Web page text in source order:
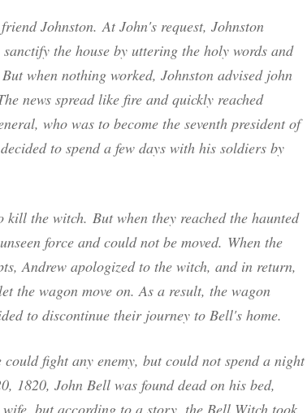
Johnston. At John's request, Johnston
the house by uttering the holy words and
when nothing worked, Johnston advised john
news spread like fire and quickly reached
who was to become the seventh president of
to spend a few days with his soldiers by
the witch. But when they reached the haunted
force and could not be moved. When the
Andrew apologized to the witch, and in return,
the wagon move on. As a result, the wagon
to discontinue their journey to Bell's home.
fight any enemy, but could not spend a night
1820, John Bell was found dead on his bed,
but according to a story, the Bell Witch took